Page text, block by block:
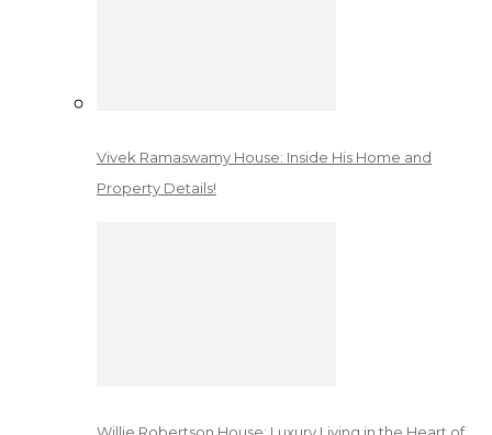
Vivek Ramaswamy House: Inside His Home and
Property Details!